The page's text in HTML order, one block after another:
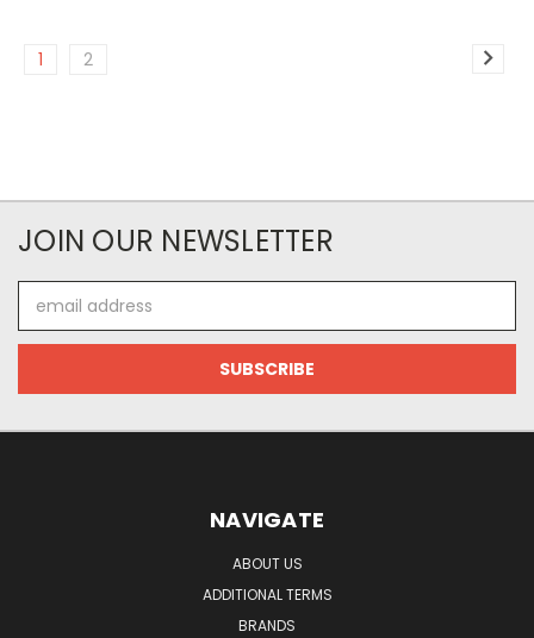
1 2
JOIN OUR NEWSLETTER
Address
NAVIGATE
ABOUT US
ADDITIONAL TERMS
BRANDS